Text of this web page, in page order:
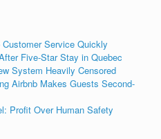
Service Quickly
Five-Star Stay in Quebec
System Heavily Censored
Airbnb Makes Guests Second-
Profit Over Human Safety